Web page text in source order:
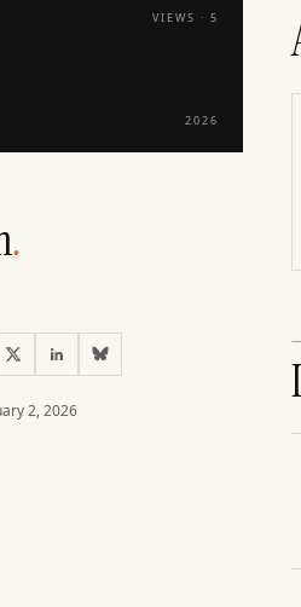
VIEWS ·5
2026
.
2, 2026